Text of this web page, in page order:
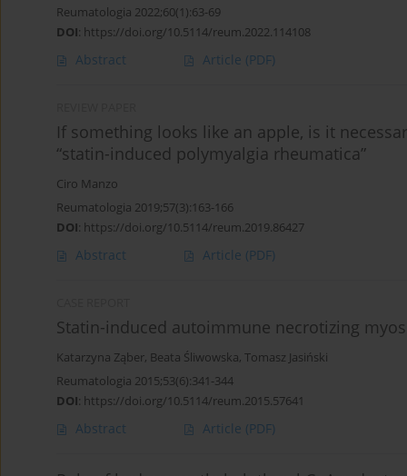
Reumatologia 2022;60(1):63-69
DOI: https://doi.org/10.5114/reum.2022.114108
Abstract Article (PDF)
If something looks like an apple, is it
“statin-induced polymyalgia rheumatica”
Ciro Manzo
Reumatologia 2019;57(3):163-166
DOI: https://doi.org/10.5114/reum.2019.86427
Abstract Article (PDF)
Statin-induced autoimmune necrotizing
Katarzyna Ząber, Beata Śliwowska, Tomasz Jasiński
Reumatologia 2015;53(6):341-344
DOI: https://doi.org/10.5114/reum.2015.57641
Abstract Article (PDF)